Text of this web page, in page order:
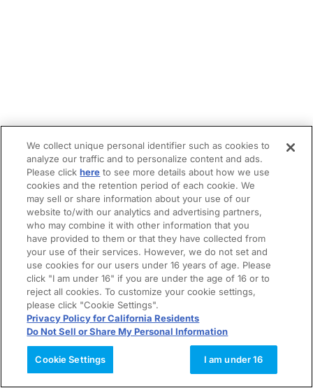
We collect unique personal identifier such as cookies to
analyze our traffic and to personalize content and ads.
Please clickhere to see more details about how we use
cookies and the retention period of each cookie. We
may sell or share information about your use of our
website to/with our analytics and advertising partners,
who may combine it with other information that you
have provided to them or that they have collected from
your use of their services. However, we do not set and
use cookies for our users under 16 years of age. Please
click "I am under 16" if you are under the age of 16 or to
reject all cookies. To customize your cookie settings,
please click "Cookie Settings".
Privacy Policy for California Residents
Do Not Sell or Share My Personal Information
Cookie Settings I am under 16